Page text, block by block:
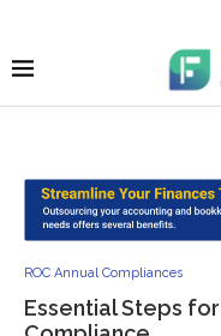
ROC Annual Compliances
Essential Steps